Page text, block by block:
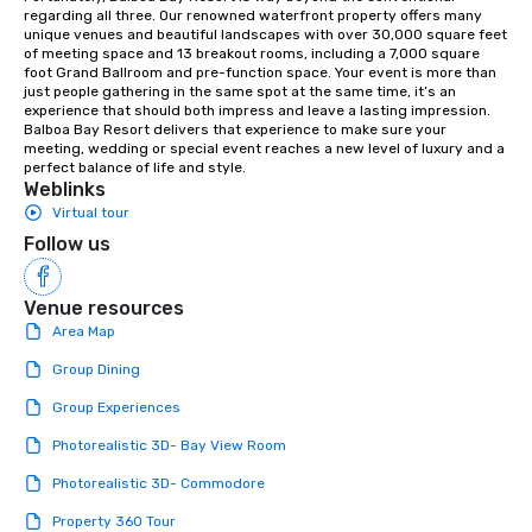
orchestras. Versatile Repertoire: A
library of hundreds of modern hits
rearranged with syncopation, swing,
and soul. ► Visual Sophistication: Our
performers reflect the "Nouveau"
aesthetic—classic elegance with a
modern edge. By choosing Pop
Nouveau Jazz, you aren't just booking
a band; you are securing an
immersive experience. We specialize
in that "golden hour" energy—where
the music is sophisticated enough for
cocktails and conversation, yet
infectious enough to keep guests
engaged and energized throughout
decades of experience performing at
weddings all over the planet! We are
soundtrack to enhance every moment
regarding all three. Our renowned waterfront property offers many
unique venues and beautiful landscapes with over 30,000 square feet
of meeting space and 13 breakout rooms, including a 7,000 square
foot Grand Ballroom and pre-function space. Your event is more than
just people gathering in the same spot at the same time, it’s an
experience that should both impress and leave a lasting impression.
Balboa Bay Resort delivers that experience to make sure your
meeting, wedding or special event reaches a new level of luxury and a
perfect balance of life and style.
Weblinks
Virtual tour
Follow us
Venue resources
Area Map
Group Dining
Group Experiences
Photorealistic 3D- Bay View Room
Photorealistic 3D- Commodore
Property 360 Tour